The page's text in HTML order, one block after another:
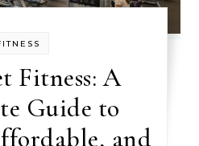
Fitness: A
Guide to
and